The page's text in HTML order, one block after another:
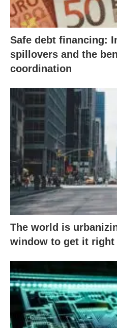
Safe debt financing:
spillovers and the
coordination
The world is
window to get it